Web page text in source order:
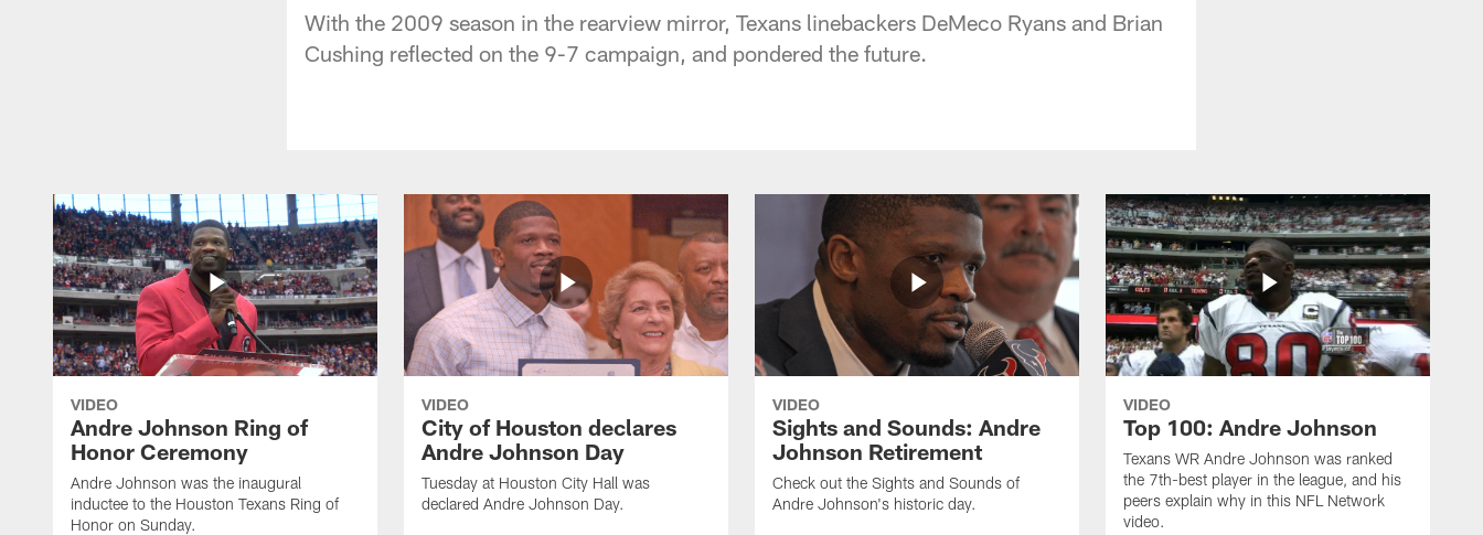
With the 2009 season in the rearview mirror, Texans linebackers DeMeco Ryans and Brian
Cushing reflected on the 9-7 campaign, and pondered the future.
VIDEO
Andre Johnson Ring of
Honor Ceremony
Andre Johnson was the inaugural
inductee to the Houston Texans Ring of
Honor on Sunday.
VIDEO
City of Houston declares
Andre Johnson Day
Tuesday at Houston City Hall was
declared Andre Johnson Day.
VIDEO
Sights and Sounds: Andre
Johnson Retirement
Check out the Sights and Sounds of
Andre Johnson's historic day.
VIDEO
Top 100: Andre Johnson
Texans WR Andre Johnson was ranked
the 7th-best player in the league, and his
peers explain why in this NFL Network
video.